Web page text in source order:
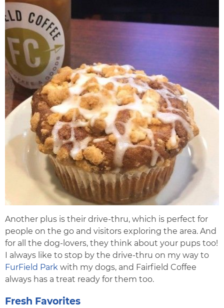
Another plus is their drive-thru, which is perfect for
people on the go and visitors exploring the area. And
for all the dog-lovers, they think about your pups too!
I always like to stop by the drive-thru on my way to
FurField Park with my dogs, and Fairfield Coffee
always has a treat ready for them too.
Fresh Favorites